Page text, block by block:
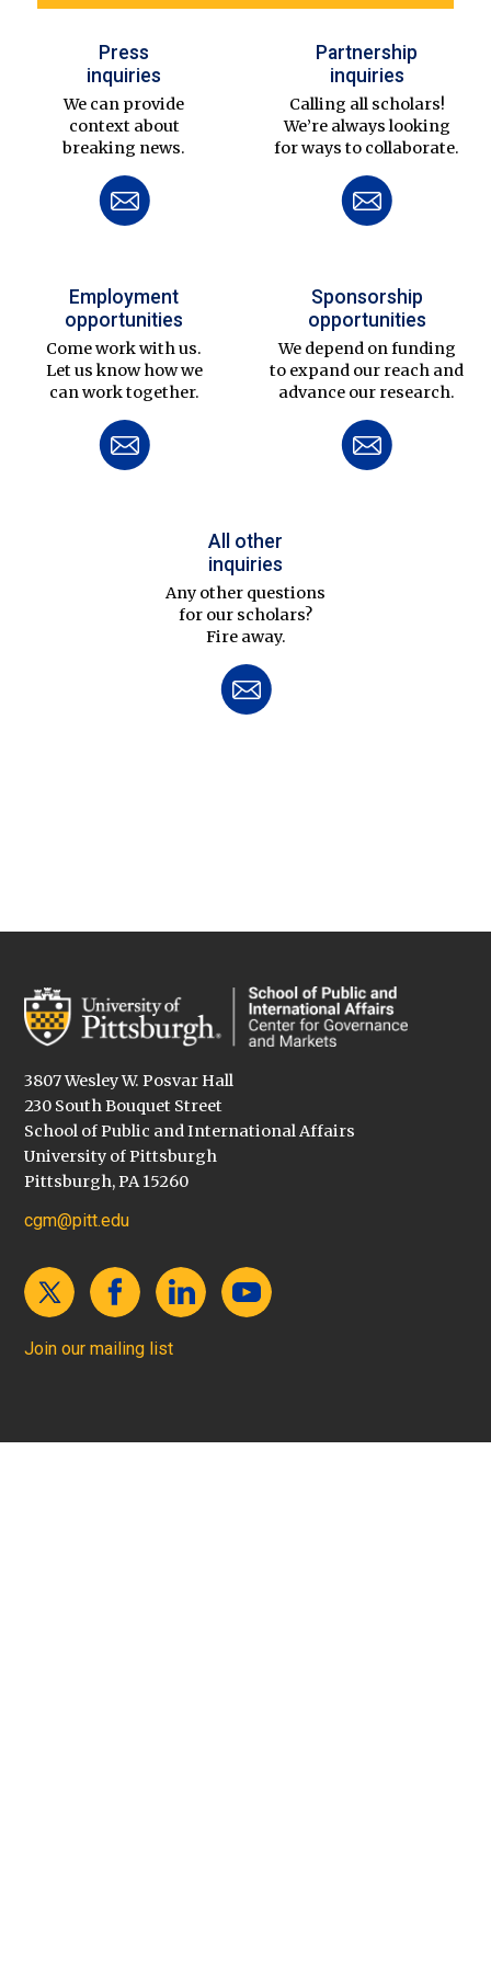
Press
inquiries
We can provide
context about
breaking news.
Partnership
inquiries
Calling all scholars!
We’re always looking
for ways to collaborate.
Employment
opportunities
Come work with us.
Let us know how we
can work together.
Sponsorship
opportunities
We depend on funding
to expand our reach and
advance our research.
All other
inquiries
Any other questions
for our scholars?
Fire away.
3807 Wesley W. Posvar Hall
230 South Bouquet Street
School of Public and International Affairs
University of Pittsburgh
Pittsburgh, PA 15260
cgm@pitt.edu
Join our mailing list